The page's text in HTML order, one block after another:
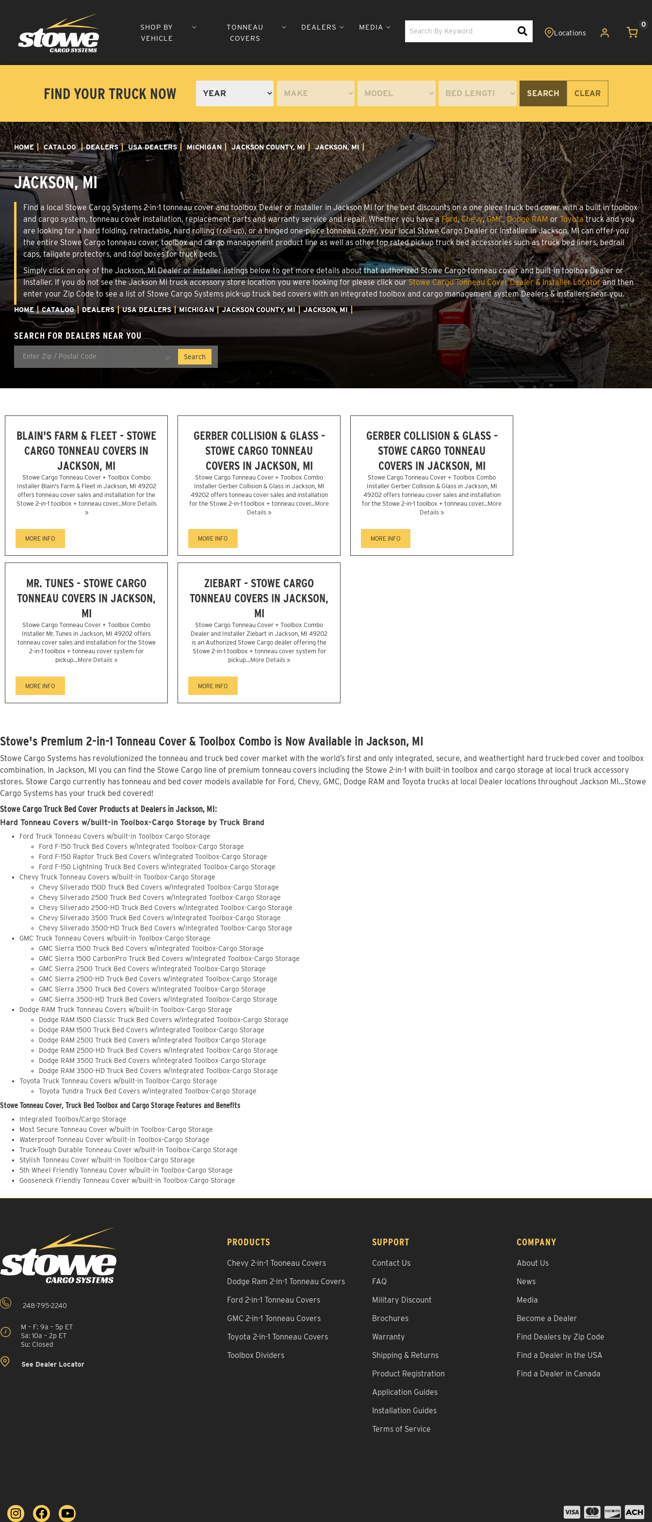
SHOP BY
VEHICLE
TONNEAU
COVERS
DEALERS MEDIA 0
FIND YOUR TRUCK NOW SEARCH CLEAR
HOME CATALOG DEALERS USA DEALERS MICHIGAN JACKSON COUNTY, MI JACKSON, MI
JACKSON, MI
Find a local Stowe Cargo Systems 2-in-1 tonneau cover and toolbox Dealer or Installer in Jackson MI for the best discounts on a one piece truck bed cover with a built in toolbox
and cargo system, tonneau cover installation, replacement parts and warranty service and repair. Whether you have aFord,Chevy,GMC,Dodge RAM orToyotatruck and you
are looking for a hard folding, retractable, hard rolling (roll-up), or a hinged one-piece tonneau cover, your local Stowe Cargo Dealer or Installer in Jackson, MI can offer you
the entire Stowe Cargo tonneau cover, toolbox and cargo management product line as well as other top rated pickup truck bed accessories such as truck bed liners, bedrail
caps, tailgate protectors, and tool boxes for truck beds.
Simply click on one of the Jackson, MI Dealer or Installer listings below to get more details about that authorized Stowe Cargo tonneau cover and built-in toolbox Dealer or
Installer. If you do not see the Jackson MI truck accessory store location you were looking for please click ourStowe Cargo Tonneau Cover Dealer & Installer Locatorand then
enter your Zip Code to see a list of Stowe Cargo Systems pick-up truck bed covers with an integrated toolbox and cargo management system Dealers & Installers near you.
HOME CATALOG DEALERS USA DEALERS MICHIGAN JACKSON COUNTY, MI JACKSON, MI
SEARCH FOR DEALERS NEAR YOU
BLAIN'S FARM & FLEET - STOWE
CARGO TONNEAU COVERS IN
JACKSON, MI
Stowe Cargo Tonneau Cover + Toolbox Combo
Installer Blain's Farm & Fleet in Jackson, MI 49202
offers tonneau cover sales and installation for the
Stowe 2-in-1 toolbox + tonneau cover...More Details
»
MORE INFO
GERBER COLLISION & GLASS -
STOWE CARGO TONNEAU
COVERS IN JACKSON, MI
Stowe Cargo Tonneau Cover + Toolbox Combo
Installer Gerber Collision & Glass in Jackson, MI
49202 offers tonneau cover sales and installation
for the Stowe 2-in-1 toolbox + tonneau cover...More
Details »
MORE INFO
GERBER COLLISION & GLASS -
STOWE CARGO TONNEAU
COVERS IN JACKSON, MI
Stowe Cargo Tonneau Cover + Toolbox Combo
Installer Gerber Collision & Glass in Jackson, MI
49202 offers tonneau cover sales and installation
for the Stowe 2-in-1 toolbox + tonneau cover...More
Details »
MORE INFO
MR. TUNES - STOWE CARGO
TONNEAU COVERS IN JACKSON,
MI
Stowe Cargo Tonneau Cover + Toolbox Combo
Installer Mr. Tunes in Jackson, MI 49202 offers
tonneau cover sales and installation for the Stowe
2-in-1 toolbox + tonneau cover system for
pickup...More Details »
MORE INFO
ZIEBART - STOWE CARGO
TONNEAU COVERS IN JACKSON,
MI
Stowe Cargo Tonneau Cover + Toolbox Combo
Dealer and Installer Ziebart in Jackson, MI 49202
is an Authorized Stowe Cargo dealer offering the
Stowe 2-in-1 toolbox + tonneau cover system for
pickup...More Details »
MORE INFO
Stowe's Premium 2-in-1 Tonneau Cover & Toolbox Combo is Now Available in Jackson, MI
Stowe Cargo Systems has revolutionized the tonneau and truck bed cover market with the world’s first and only integrated, secure, and weathertight hard truck-bed cover and toolbox
combination. In Jackson, MI you can find the Stowe Cargo line of premium tonneau covers including the Stowe 2-in-1 with built-in toolbox and cargo storage at local truck accessory
stores. Stowe Cargo currently has tonneau and bed cover models available for Ford, Chevy, GMC, Dodge RAM and Toyota trucks at local Dealer locations throughout Jackson MI...Stowe
Cargo Systems has your truck bed covered!
Stowe Cargo Truck Bed Cover Products at Dealers in Jackson, MI:
Hard Tonneau Covers w/built-in Toolbox-Cargo Storage by Truck Brand
Ford Truck Tonneau Covers w/built-in Toolbox-Cargo Storage
Ford F-150 Truck Bed Covers w/Integrated Toolbox-Cargo Storage
Ford F-150 Raptor Truck Bed Covers w/Integrated Toolbox-Cargo Storage
Ford F-150 Lightning Truck Bed Covers w/Integrated Toolbox-Cargo Storage
Chevy Truck Tonneau Covers w/built-in Toolbox-Cargo Storage
Chevy Silverado 1500 Truck Bed Covers w/Integrated Toolbox-Cargo Storage
Chevy Silverado 2500 Truck Bed Covers w/Integrated Toolbox-Cargo Storage
Chevy Silverado 2500-HD Truck Bed Covers w/Integrated Toolbox-Cargo Storage
Chevy Silverado 3500 Truck Bed Covers w/Integrated Toolbox-Cargo Storage
Chevy Silverado 3500-HD Truck Bed Covers w/Integrated Toolbox-Cargo Storage
GMC Truck Tonneau Covers w/built-in Toolbox-Cargo Storage
GMC Sierra 1500 Truck Bed Covers w/Integrated Toolbox-Cargo Storage
GMC Sierra 1500 CarbonPro Truck Bed Covers w/Integrated Toolbox-Cargo Storage
GMC Sierra 2500 Truck Bed Covers w/Integrated Toolbox-Cargo Storage
GMC Sierra 2500-HD Truck Bed Covers w/Integrated Toolbox-Cargo Storage
GMC Sierra 3500 Truck Bed Covers w/Integrated Toolbox-Cargo Storage
GMC Sierra 3500-HD Truck Bed Covers w/Integrated Toolbox-Cargo Storage
Dodge RAM Truck Tonneau Covers w/built-in Toolbox-Cargo Storage
Dodge RAM 1500 Classic Truck Bed Covers w/Integrated Toolbox-Cargo Storage
Dodge RAM 1500 Truck Bed Covers w/Integrated Toolbox-Cargo Storage
Dodge RAM 2500 Truck Bed Covers w/Integrated Toolbox-Cargo Storage
Dodge RAM 2500-HD Truck Bed Covers w/Integrated Toolbox-Cargo Storage
Dodge RAM 3500 Truck Bed Covers w/Integrated Toolbox-Cargo Storage
Dodge RAM 3500-HD Truck Bed Covers w/Integrated Toolbox-Cargo Storage
Toyota Truck Tonneau Covers w/built-in Toolbox-Cargo Storage
Toyota Tundra Truck Bed Covers w/Integrated Toolbox-Cargo Storage
Stowe Tonneau Cover, Truck Bed Toolbox and Cargo Storage Features and Benefits
Integrated Toolbox/Cargo Storage
Most Secure Tonneau Cover w/built-in Toolbox-Cargo Storage
Waterproof Tonneau Cover w/built-in Toolbox-Cargo Storage
Truck-Tough Durable Tonneau Cover w/built-in Toolbox-Cargo Storage
Stylish Tonneau Cover w/built-in Toolbox-Cargo Storage
5th Wheel Friendly Tonneau Cover w/built-in Toolbox-Cargo Storage
Gooseneck Friendly Tonneau Cover w/built-in Toolbox-Cargo Storage
248-795-2240
M – F: 9a – 5p ET
Sa: 10a – 2p ET
Su: Closed
See Dealer Locator
PRODUCTS
Chevy 2-in-1 Tooneau Covers
Dodge Ram 2-in-1 Tonneau Covers
Ford 2-in-1 Tonneau Covers
GMC 2-in-1 Tonneau Covers
Toyota 2-in-1 Tonneau Covers
Toolbox Dividers
SUPPORT
Contact Us
FAQ
Military Discount
Brochures
Warranty
Shipping & Returns
Product Registration
Application Guides
Installation Guides
Terms of Service
COMPANY
About Us
News
Media
Become a Dealer
Find Dealers by Zip Code
Find a Dealer in the USA
Find a Dealer in Canada